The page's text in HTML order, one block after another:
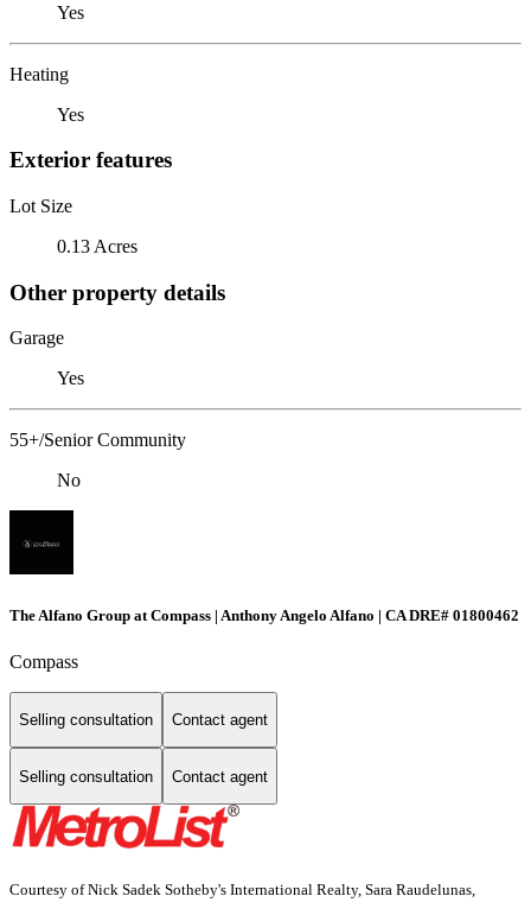
Yes
Heating
Yes
Exterior features
Lot Size
0.13 Acres
Other property details
Garage
Yes
55+/Senior Community
No
The Alfano Group at Compass | Anthony Angelo Alfano | CA DRE# 01800462
Compass
Selling consultation Contact agent
Selling consultation Contact agent
Courtesy of Nick Sadek Sotheby's International Realty, Sara Raudelunas,